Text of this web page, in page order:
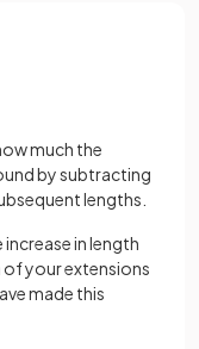
much the
by subtracting
lengths.
in length
your extensions
made this